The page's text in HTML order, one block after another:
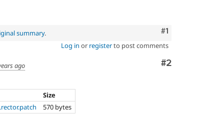
Comment
#1
summary.
Log in or registerto post comments
Comment
#2
ago
Size
570 bytes